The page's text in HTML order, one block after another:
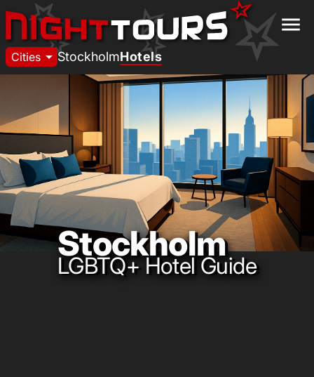
menu
Cities arrow_drop_down StockholmHotels
Stockholm
LGBTQ+ Hotel Guide